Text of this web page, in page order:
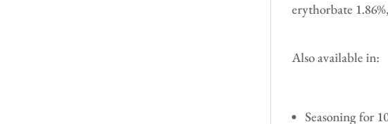
erythorbate
Also available in:
Seasoning for